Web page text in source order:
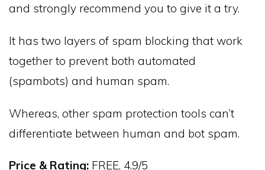
and strongly recommend you to give it a try.
It has two layers of spam blocking that work
together to prevent both automated
(spambots) and human spam.
Whereas, other spam protection tools can’t
differentiate between human and bot spam.
Price & Rating: FREE, 4.9/5